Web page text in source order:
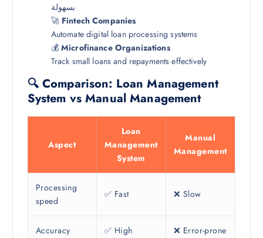
بسهولة
🚀 Fintech Companies
Automate digital loan processing systems
💰Microfinance Organizations
Track small loans and repayments effectively
🔍 Comparison: Loan Management
System vs Manual Management
Aspect
Loan
Management
System
Manual
Management
Processing
speed
✅ Fast ❌ Slow
Accuracy ✅ High ❌ Error-prone